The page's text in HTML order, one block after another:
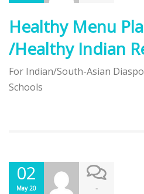
Healthy Menu
/Healthy Indian
For Indian/South-Asian
Schools
02
May 20 -